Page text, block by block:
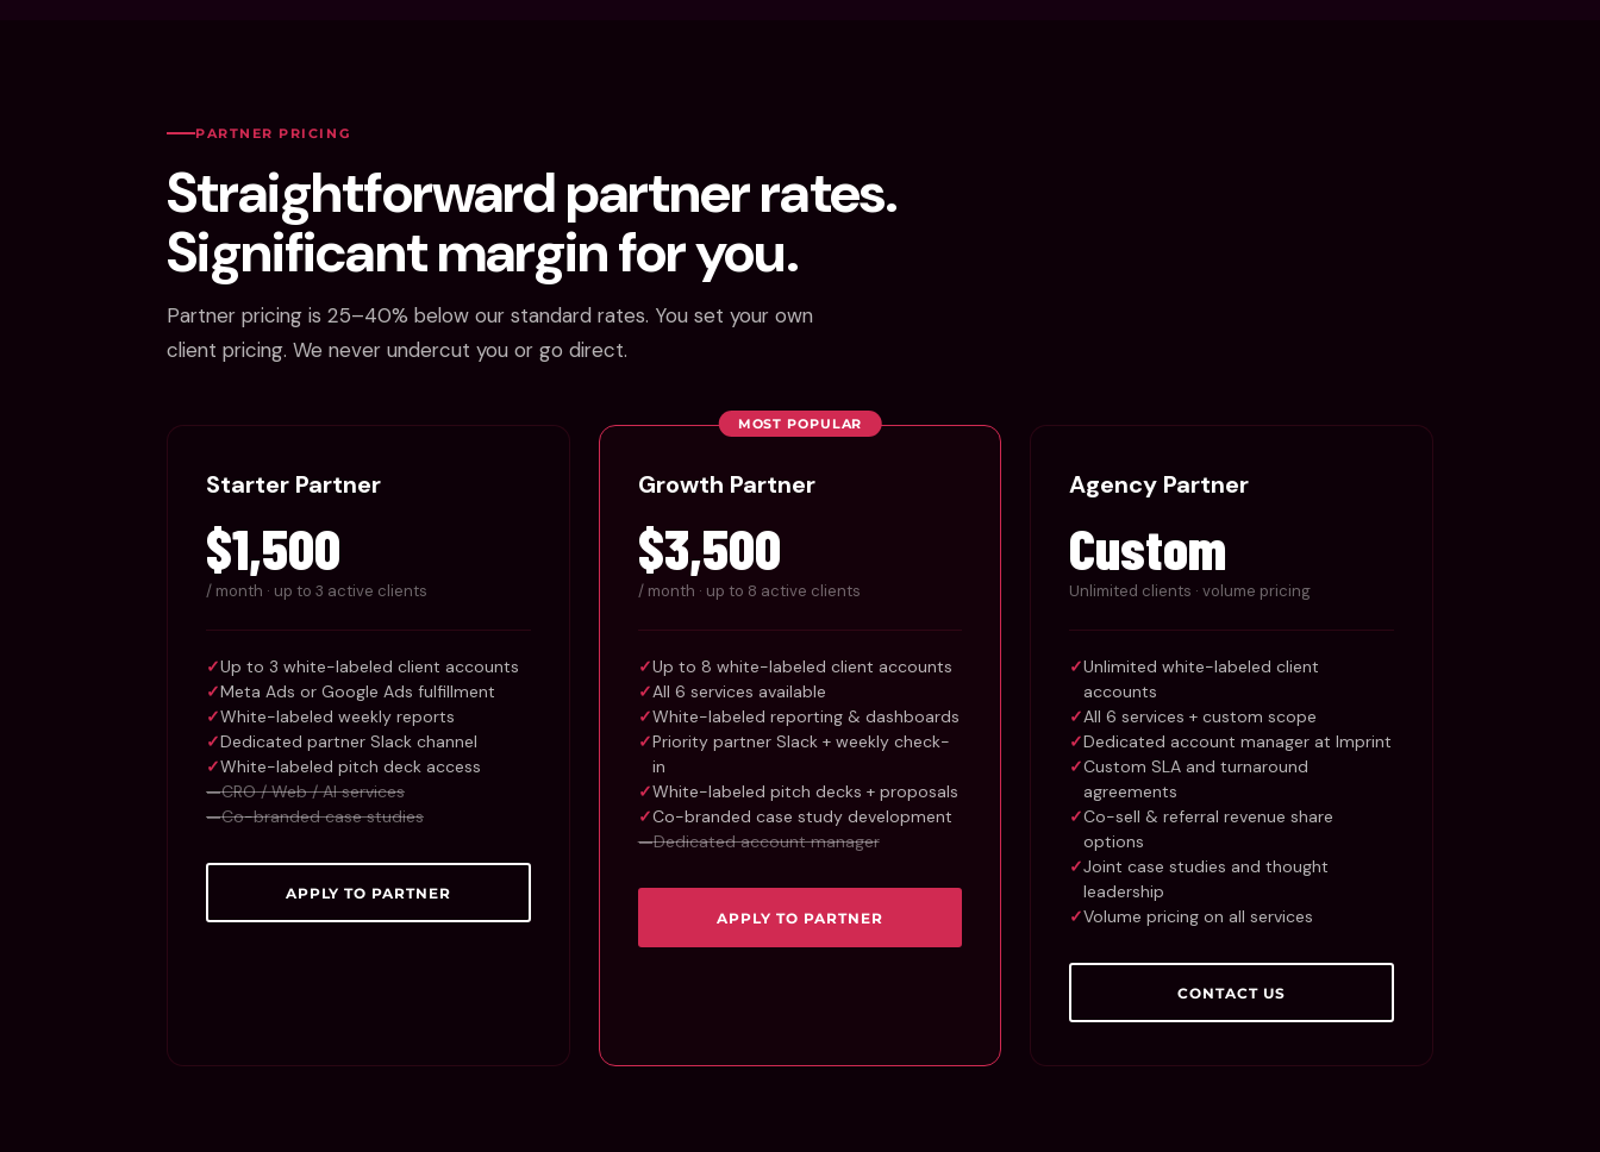
PARTNER PRICING
Straightforward partner rates.
Significant margin for you.
Partner pricing is 25–40% below our standard rates. You set your own
client pricing. We never undercut you or go direct.
Starter Partner
$1,500
/ month · up to 3 active clients
Up to 3 white-labeled client accounts
Meta Ads or Google Ads fulfillment
White-labeled weekly reports
Dedicated partner Slack channel
White-labeled pitch deck access
CRO / Web / AI services
Co-branded case studies
APPLY TO PARTNER
MOST POPULAR
Growth Partner
$3,500
/ month · up to 8 active clients
Up to 8 white-labeled client accounts
All 6 services available
White-labeled reporting & dashboards
Priority partner Slack + weekly check-
in
White-labeled pitch decks + proposals
Co-branded case study development
Dedicated account manager
APPLY TO PARTNER
Agency Partner
Custom
Unlimited clients · volume pricing
Unlimited white-labeled client
accounts
All 6 services + custom scope
Dedicated account manager at Imprint
Custom SLA and turnaround
agreements
Co-sell & referral revenue share
options
Joint case studies and thought
leadership
Volume pricing on all services
CONTACT US